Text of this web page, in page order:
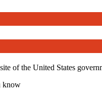
of the United States
know